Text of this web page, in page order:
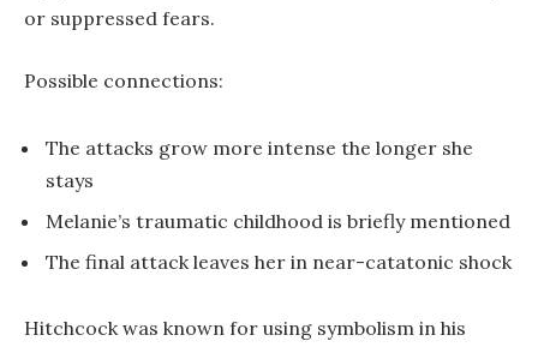
or suppressed fears.
Possible connections:
The attacks grow more intense the longer she
stays
Melanie’s traumatic childhood is briefly mentioned
The final attack leaves her in near-catatonic shock
Hitchcock was known for using symbolism in his